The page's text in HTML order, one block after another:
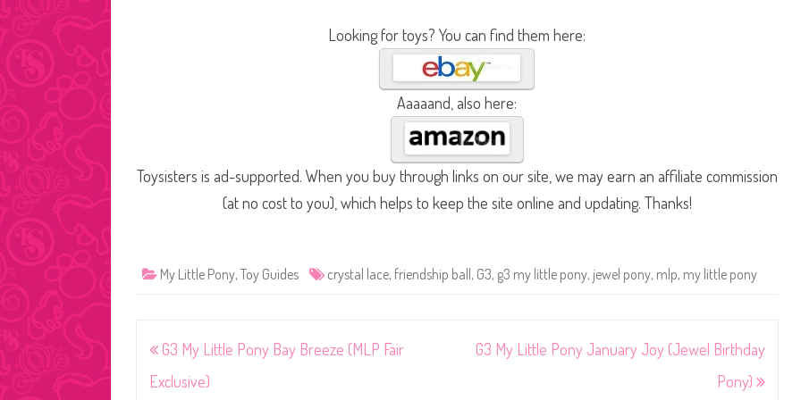
Looking for toys? You can find them here:
Aaaaand, also here:
Toysisters is ad-supported. When you buy through links on our site, we may earn an affiliate commission
(at no cost to you), which helps to keep the site online and updating. Thanks!
My Little Pony, Toy Guides crystal lace, friendship ball, G3, g3 my little pony, jewel pony, mlp, my little pony
Post
navigation
G3 My Little Pony Bay Breeze (MLP Fair
Exclusive)
G3 My Little Pony January Joy (Jewel Birthday
Pony)